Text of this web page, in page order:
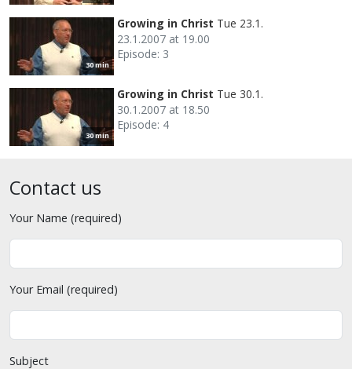
30 min
Growing in Christ Tue 23.1.
23.1.2007 at 19.00
Episode: 3
30 min
Growing in Christ Tue 30.1.
30.1.2007 at 18.50
Episode: 4
Contact us
Your Name (required)
Your Email (required)
Subject